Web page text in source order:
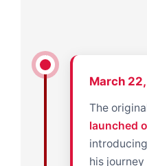
March
The
launched
his